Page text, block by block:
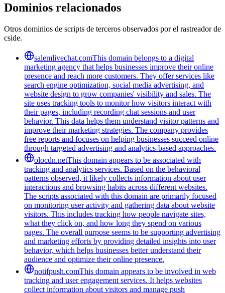
Dominios relacionados
Otros dominios de scripts de terceros observados por el rastreador de
cside.
salemlivechat.comThis domain belongs to a digital
marketing agency that helps businesses improve their online
presence and reach more customers. They offer services like
search engine optimization, social media advertising, and
website design to grow companies' visibility and sales. The
site uses tracking tools to monitor how visitors interact with
their pages, including recording chat sessions and user
behavior. This data helps them understand visitor patterns and
improve their marketing strategies. The company provides
free reports and focuses on helping businesses succeed online
through targeted advertising and analytics-based approaches.
olocdn.netThis domain appears to be associated with
tracking and analytics services. Based on the behavioral
patterns observed, it likely collects information about user
interactions and browsing habits across different websites.
The scripts associated with this domain are primarily focused
on monitoring user activity and gathering data about website
visitors. This includes tracking how people navigate sites,
what they click on, and how long they spend on various
pages. The overall purpose seems to be supporting advertising
and marketing efforts by providing detailed insights into user
behavior, which helps businesses better understand their
audience and optimize their online presence.
notifpush.comThis domain appears to be involved in web
tracking and user engagement services. It helps websites
collect information about visitors and manage push